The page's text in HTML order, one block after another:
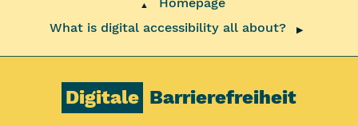
▲
Homepage
What is digital accessibility all about?
▶
Digitale Barrierefreiheit